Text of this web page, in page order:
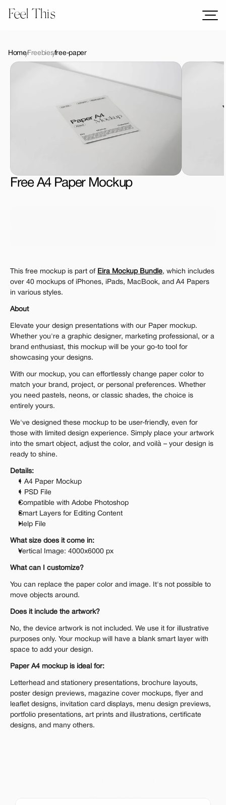
Feel This
Logos
Templates
Bundles
Freebies
Download All Mockups
HomeFreebiesfree-paper
Free A4 Paper Mockup
You can not redistribute it, resell it, sub-license or offer our files to
any third party.
This free mockup is part of Eira Mockup Bundle, which includes
over 40 mockups of iPhones, iPads, MacBook, and A4 Papers
in various styles.
About
Elevate your design presentations with our Paper mockup.
Whether you're a graphic designer, marketing professional, or a
brand enthusiast, this mockup will be your go-to tool for
showcasing your designs.
With our mockup, you can effortlessly change paper color to
match your brand, project, or personal preferences. Whether
you need pastels, neons, or classic shades, the choice is
entirely yours.
We've designed these mockup to be user-friendly, even for
those with limited design experience. Simply place your artwork
into the smart object, adjust the color, and voilà – your design is
ready to shine.
Details:
1 A4 Paper Mockup
1 PSD File
Compatible with Adobe Photoshop
Smart Layers for Editing Content
Help File
What size does it come in:
Vertical Image: 4000x6000 px
What can I customize?
You can replace the paper color and image. It's not possible to
move objects around.
Does it include the artwork?
No, the device artwork is not included. We use it for illustrative
purposes only. Your mockup will have a blank smart layer with
space to add your design.
Paper A4 mockup is ideal for:
Letterhead and stationery presentations, brochure layouts,
poster design previews, magazine cover mockups, flyer and
leaflet designs, invitation card displays, menu design previews,
portfolio presentations, art prints and illustrations, certificate
designs, and many others.